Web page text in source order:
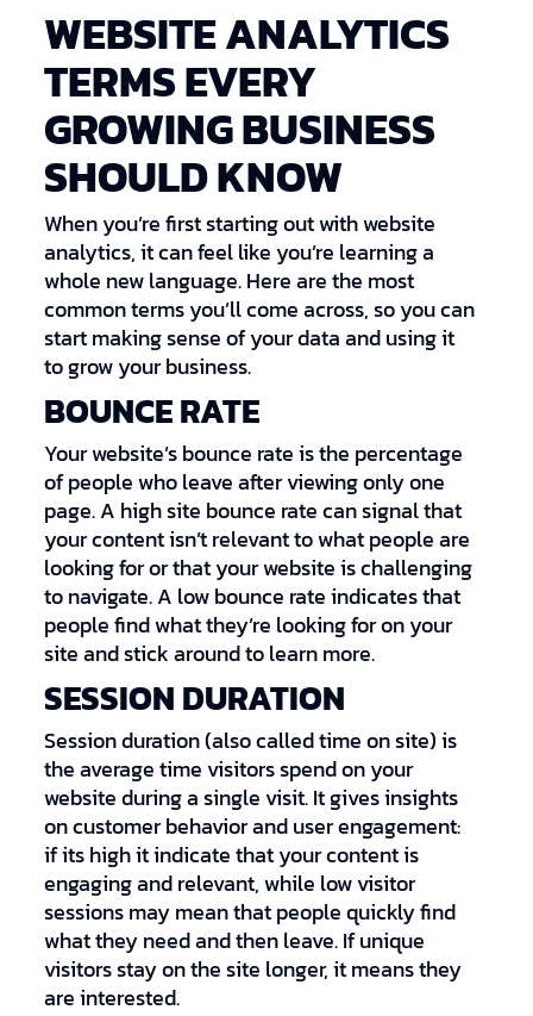
WEBSITE ANALYTICS
TERMS EVERY
GROWING BUSINESS
SHOULD KNOW
When you’re first starting out with website
analytics, it can feel like you’re learning a
whole new language. Here are the most
common terms you’ll come across, so you can
start making sense of your data and using it
to grow your business.
BOUNCE RATE
Your website’s bounce rate is the percentage
of people who leave after viewing only one
page. A high site bounce rate can signal that
your content isn’t relevant to what people are
looking for or that your website is challenging
to navigate. A low bounce rate indicates that
people find what they’re looking for on your
site and stick around to learn more.
SESSION DURATION
Session duration (also called time on site) is
the average time visitors spend on your
website during a single visit. It gives insights
on customer behavior and user engagement:
if its high it indicate that your content is
engaging and relevant, while low visitor
sessions may mean that people quickly find
what they need and then leave. If unique
visitors stay on the site longer, it means they
are interested.